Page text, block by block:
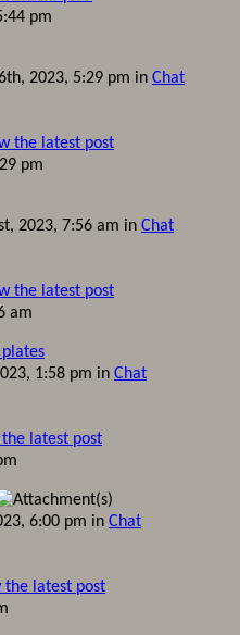
pm
2023, 5:29 pm in Chat
pm
2023, 7:56 am in Chat
am
1:58 pm in Chat
6:00 pm in Chat